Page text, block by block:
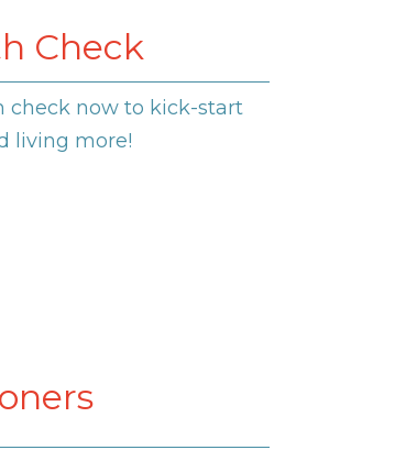
Check
check now to kick-start
living more!